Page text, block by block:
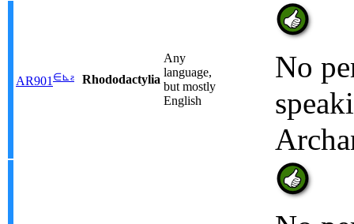
AR901 ∈⊾ ƨ Rhododactylia
Any
language,
but mostly
English
No